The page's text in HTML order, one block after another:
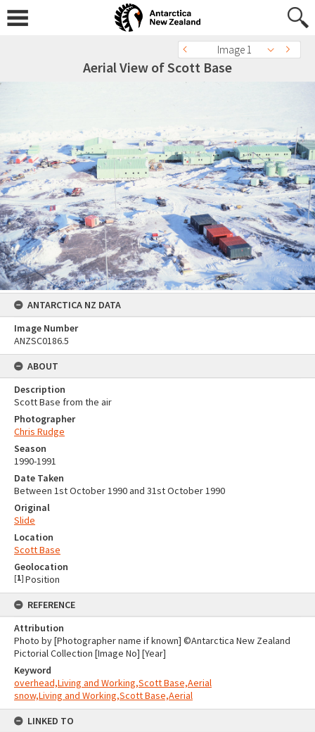
Image 1
Aerial View of Scott Base
ANTARCTICA NZ DATA
Image Number
ANZSC0186.5
ABOUT
Description
Scott Base from the air
Photographer
Chris Rudge
Season
1990-1991
Date Taken
Between 1st October 1990 and 31st October 1990
Original
Slide
Location
Scott Base
Geolocation
[1] Position
REFERENCE
Attribution
Photo by [Photographer name if known] ©Antarctica New Zealand
Pictorial Collection [Image No] [Year]
Keyword
overhead,Living and Working,Scott Base,Aerial
snow,Living and Working,Scott Base,Aerial
LINKED TO